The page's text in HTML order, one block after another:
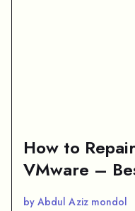
How to
VMware –
by Abdul Aziz mondol